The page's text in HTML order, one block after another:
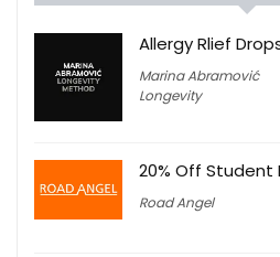
Allergy Rlief
Marina Abramović
Longevity
20% Off Student
Road Angel